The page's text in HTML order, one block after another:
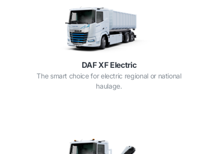
DAF XF Electric
The smart choice for electric regional or national
haulage.